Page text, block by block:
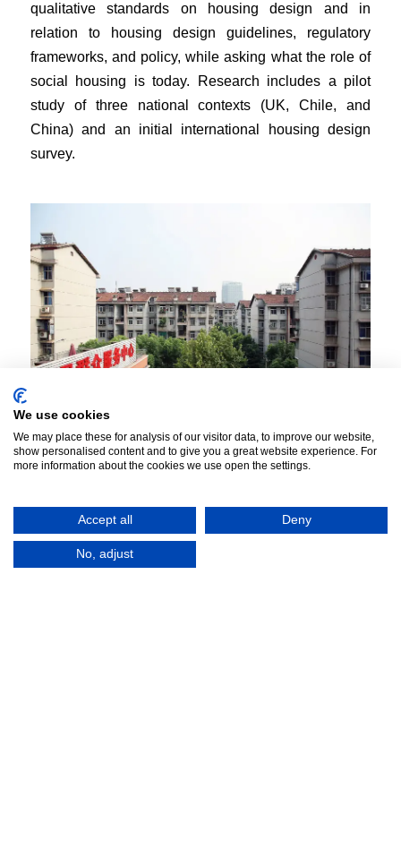
qualitative standards on housing design and in
relation to housing design guidelines, regulatory
frameworks, and policy, while asking what the role of
social housing is today. Research includes a pilot
study of three national contexts (UK, Chile, and
China) and an initial international housing design
survey.
Collective Forms: Neighbourhood
Governmentality and New Communities
in China
Project
We use cookies
We may place these for analysis of our visitor data, to improve our website,
show personalised content and to give you a great website experience. For
more information about the cookies we use open the settings.
Accept all Deny
No, adjust